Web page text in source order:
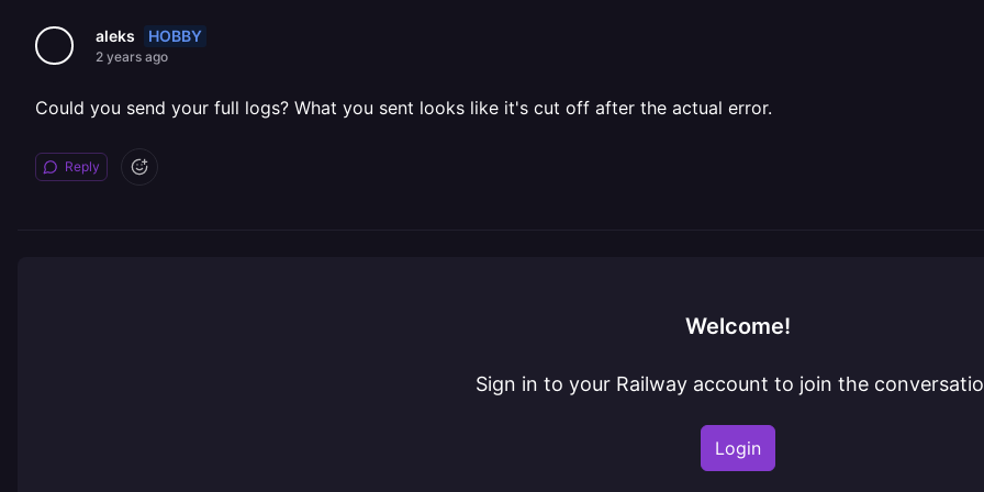
aleks HOBBY
2 years ago
Could you send your full logs? What you sent looks like it's cut off after the actual error.
Reply
Welcome!
Sign in to your Railway account to join the
Login